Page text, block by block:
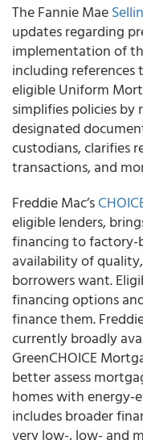
TheFannie Mae
updates regarding
implementation of
including references
eligible Uniform
simplifies policies
designated
custodians, clarifies
transactions, and
Freddie Mac’s
eligible lenders,
financing to factory-
availability of
borrowers want.
financing options
finance them.
currently broadly
GreenCHOICE
better assess
homes with energy-
includes broader
very low-, low- and